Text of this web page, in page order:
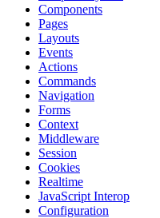
Components
Pages
Layouts
Events
Actions
Commands
Navigation
Forms
Context
Middleware
Session
Cookies
Realtime
JavaScript Interop
Configuration